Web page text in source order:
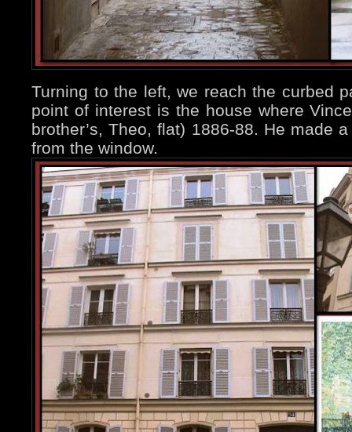
Turning to the left, we reach the curbed
point of interest is the house where
brother’s, Theo, flat) 1886-88. He made
from the window.